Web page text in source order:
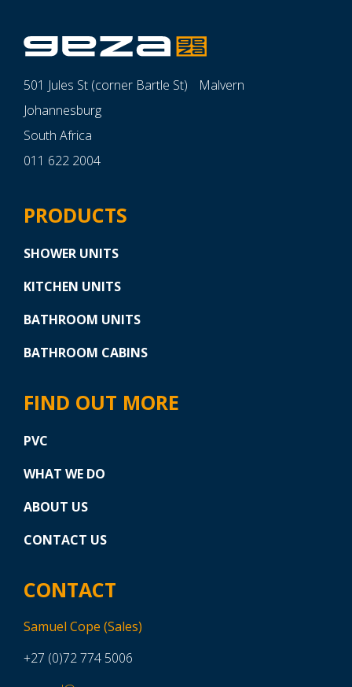
501 Jules St (corner Bartle St) Malvern
Johannesburg
South Africa
011 622 2004
PRODUCTS
SHOWER UNITS
KITCHEN UNITS
BATHROOM UNITS
BATHROOM CABINS
FIND OUT MORE
PVC
WHAT WE DO
ABOUT US
CONTACT US
CONTACT
Samuel Cope (Sales)
+27 (0)72 774 5006